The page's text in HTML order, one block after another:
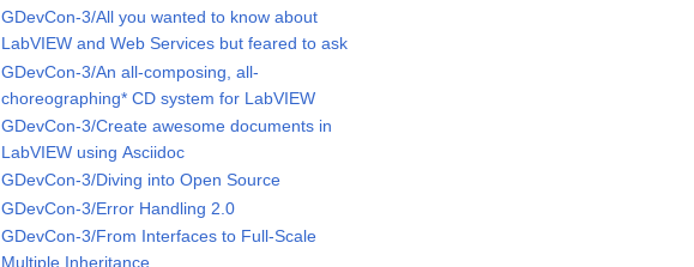
GDevCon-3/All you wanted to know about
LabVIEW and Web Services but feared to ask
GDevCon-3/An all-composing, all-
choreographing* CD system for LabVIEW
GDevCon-3/Create awesome documents in
LabVIEW using Asciidoc
GDevCon-3/Diving into Open Source
GDevCon-3/Error Handling 2.0
GDevCon-3/From Interfaces to Full-Scale
Multiple Inheritance